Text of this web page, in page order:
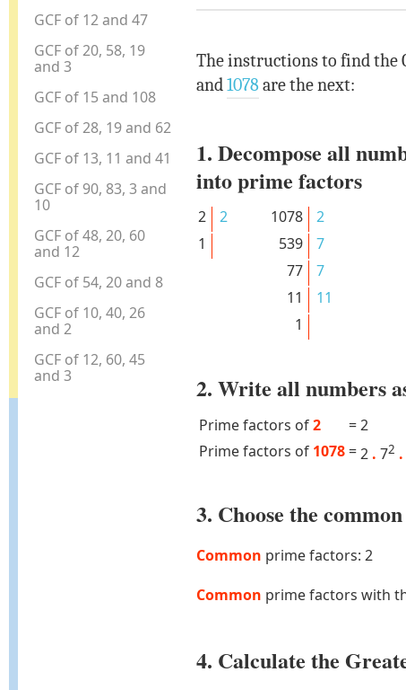
GCF of 12 and 47
GCF of 20, 58, 19
and 3
GCF of 15 and 108
GCF of 28, 19 and 62
GCF of 13, 11 and 41
GCF of 90, 83, 3 and
10
GCF of 48, 20, 60
and 12
GCF of 54, 20 and 8
GCF of 10, 40, 26
and 2
GCF of 12, 60, 45
and 3
The instructions to find the
and1078 are the next:
1. Decompose all
into prime factors
2
2
1
1078
2
539
7
77
7
11
11
1
2. Write all numbers
Prime factors of2 =2
Prime factors of 1078 =2 . 72 .
3. Choose the
Common prime factors: 2
Common prime factors with
4. Calculate the